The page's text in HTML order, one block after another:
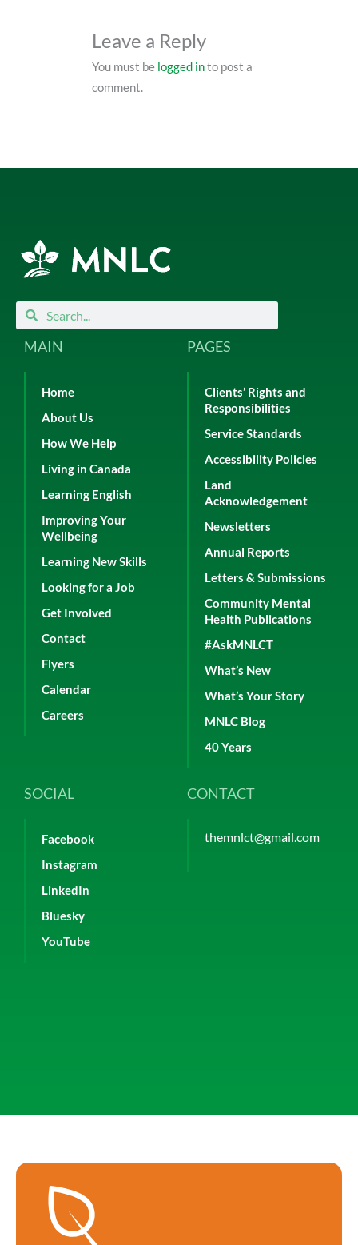
Leave a Reply
You must be logged into post a
comment.
SearchSearch
MAIN
Home
About Us
How We Help
Living in Canada
Learning English
Improving Your
Wellbeing
Learning New Skills
Looking for a Job
Get Involved
Contact
Flyers
Calendar
Careers
PAGES
Clients’ Rights and
Responsibilities
Service Standards
Accessibility Policies
Land
Acknowledgement
Newsletters
Annual Reports
Letters & Submissions
Community Mental
Health Publications
#AskMNLCT
What’s New
What’s Your Story
MNLC Blog
40 Years
SOCIAL
Facebook
Instagram
LinkedIn
Bluesky
YouTube
CONTACT
themnlct@gmail.com